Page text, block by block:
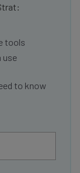
tools
use
to know